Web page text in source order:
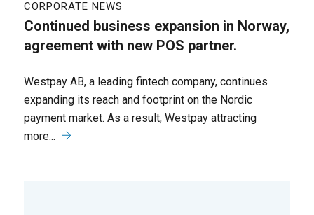
CORPORATE NEWS
Continued business expansion in Norway,
agreement with new POS partner.
Westpay AB, a leading fintech company, continues
expanding its reach and footprint on the Nordic
payment market. As a result, Westpay attracting
more...